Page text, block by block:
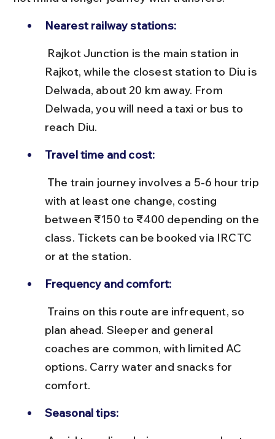
Nearest railway stations:
Rajkot, while the closest station to Diu is
Delwada, about 20 km away. From
Delwada, you will need a taxi or bus to
reach Diu.
Travel time and cost:
with at least one change, costing
between ₹150 to ₹400 depending on the
class. Tickets can be booked via IRCTC
or at the station.
Frequency and comfort:
plan ahead. Sleeper and general
coaches are common, with limited AC
options. Carry water and snacks for
comfort.
Seasonal tips: